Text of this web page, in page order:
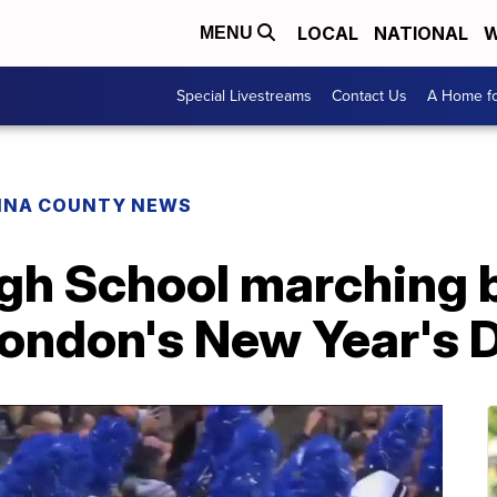
MENU LOCAL NATIONAL
Special Livestreams Contact Us A Home
COUNTY NEWS
School marching
New Year's